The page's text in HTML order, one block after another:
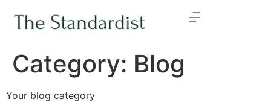
Category: Blog
Your blog category